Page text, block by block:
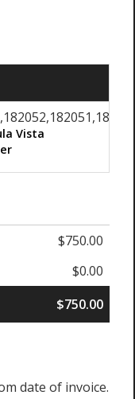
Vista
$750.00
$0.00
$750.00
date of invoice.